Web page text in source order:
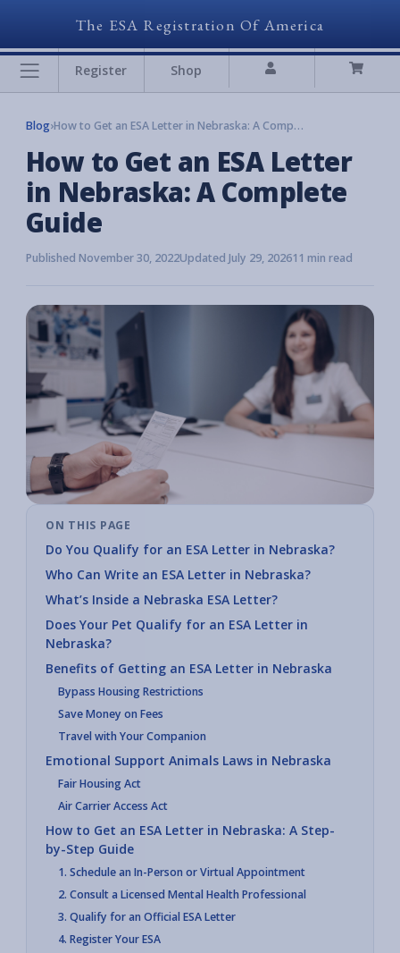
The ESA Registration Of America
Register Shop
Blog› How to Get an ESA Letter in Nebraska: A Complete Guide
How to Get an ESA Letter
in Nebraska: A Complete
Guide
Published November 30, 2022Updated July 29, 202611 min read
ON THIS PAGE
Do You Qualify for an ESA Letter in Nebraska?
Who Can Write an ESA Letter in Nebraska?
What’s Inside a Nebraska ESA Letter?
Does Your Pet Qualify for an ESA Letter in
Nebraska?
Benefits of Getting an ESA Letter in Nebraska
Bypass Housing Restrictions
Save Money on Fees
Travel with Your Companion
Emotional Support Animals Laws in Nebraska
Fair Housing Act
Air Carrier Access Act
How to Get an ESA Letter in Nebraska: A Step-
by-Step Guide
1. Schedule an In-Person or Virtual Appointment
2. Consult a Licensed Mental Health Professional
3. Qualify for an Official ESA Letter
4. Register Your ESA